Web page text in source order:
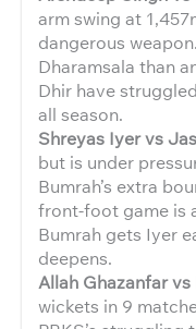
arm swing at
dangerous
Dharamsala than
Dhir have
all season.
Shreyas Iyer vs
but is under
Bumrah’s extra
front-foot game is
Bumrah gets Iyer
deepens.
Allah Ghazanfar vs
wickets in 9